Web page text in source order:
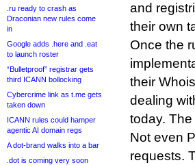
.ru ready to crash as
Draconian new rules come
in
Google adds .here and .eat
to launch roster
“Bulletproof” registrar gets
third ICANN bollocking
Cybercrime link as t.me gets
taken down
ICANN rules could hamper
agentic AI domain regs
A dot-brand walks into a bar
.dot is coming very soon
and
their own
Once the
their
dealing
today.
Not even
requests.